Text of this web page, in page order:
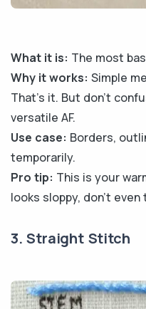
What it is: The most
Why it works: Simple
That’s it. But don’t
versatile AF.
Use case: Borders,
temporarily.
Pro tip: This is your
looks sloppy, don’t
3. Straight Stitch